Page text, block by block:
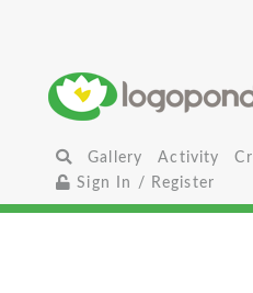
Gallery Activity
Sign In / Register